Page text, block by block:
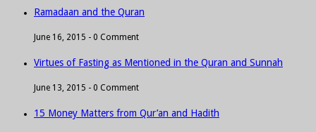
Ramadaan and the Quran
June 16, 2015 - 0 Comment
Virtues of Fasting as Mentioned in the Quran and Sunnah
June 13, 2015 - 0 Comment
15 Money Matters from Qur’an and Hadith